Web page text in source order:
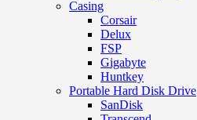
Casing
Corsair
Delux
FSP
Gigabyte
Huntkey
Portable Hard Disk Drive
SanDisk